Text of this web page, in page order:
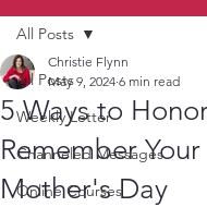
All Posts
Weekly Letter
Channeled Messages
Online Courses
All Posts
5 Ways to
Remember
Mother's Day
Christie Flynn
May 9, 2024 6 min read